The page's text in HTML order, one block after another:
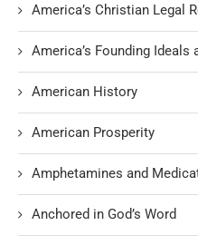
America’s Christian Legal
America’s Founding Ideals
American History
American Prosperity
Amphetamines and
Anchored in God’s Word